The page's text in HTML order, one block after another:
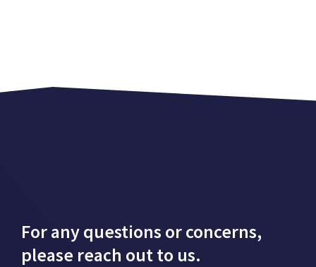
For any questions or concerns,
please reach out to us.